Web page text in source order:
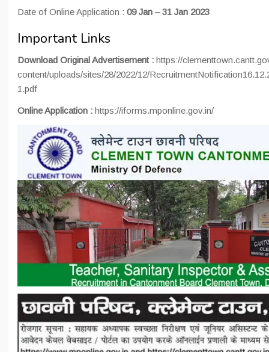
Date of Online Application : 09 Jan – 31 Jan 2023
Important Links
Download Original Advertisement : https://
content/uploads/sites/28/2022/12/
1.pdf
Online Application : https://iforms.mponline.gov.in/